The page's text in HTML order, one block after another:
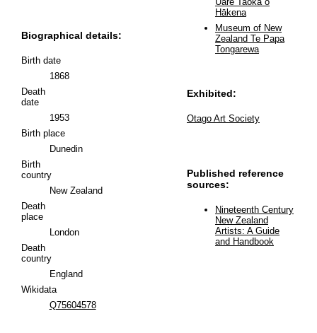
Biographical details:
Birth date
1868
Death
date
1953
Birth place
Dunedin
Birth
country
New Zealand
Death
place
London
Death
country
England
Wikidata
Q75604578
Hākena
Museum of New
Zealand Te Papa
Tongarewa
Exhibited:
Otago Art Society
Published reference
sources:
Nineteenth Century
New Zealand
Artists: A Guide
and Handbook